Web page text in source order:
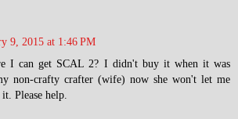
9, 2015 at 1:46 PM
I can get SCAL 2? I didn't buy it when it was
non-crafty crafter (wife) now she won't let me
Please help.